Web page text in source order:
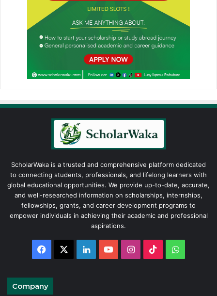
ScholarWaka is a trusted and comprehensive platform dedicated
to connecting students, professionals, and lifelong learners with
global educational opportunities. We provide up-to-date, accurate,
and well-researched information on scholarships, internships,
fellowships, grants, and career development programs to
empower individuals in achieving their academic and professional
aspirations.
Facebook LinkedInYouTubeInstagram
TikTok
Company